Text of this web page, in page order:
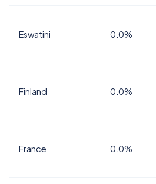
Eswatini 0.0%
Finland 0.0%
France 0.0%